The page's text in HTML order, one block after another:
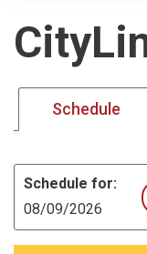
Schedule
Schedule for: